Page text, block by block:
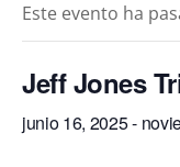
Este evento ha
Jeff Jones
junio 16, 2025-